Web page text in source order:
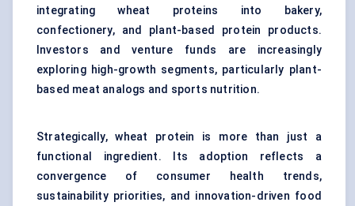
integrating wheat proteins into bakery,
confectionery, and plant-based protein products.
Investors and venture funds are increasingly
exploring high-growth segments, particularly plant-
based meat analogs and sports nutrition.
Strategically, wheat protein is more than just a
functional ingredient. Its adoption reflects a
convergence of consumer health trends,
sustainability priorities, and innovation-driven food